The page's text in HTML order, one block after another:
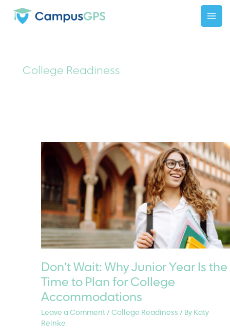
content
College Readiness
Don’t Wait: Why Junior Year Is the
Time to Plan for College
Accommodations
Leave a Comment/College Readiness / By Katy
Reinke